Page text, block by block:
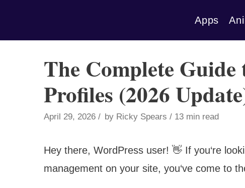
Apps
The Complete
Profiles (2026
April 29, 2026 by Ricky Spears 13 min read
Hey there, WordPress user! 👋 If you‘re
management on your site, you‘ve come to